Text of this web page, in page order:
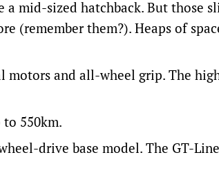
mid-sized hatchback. But those
(remember them?). Heaps of
motors and all-wheel grip. The
to 550km.
drive base model. The GT-